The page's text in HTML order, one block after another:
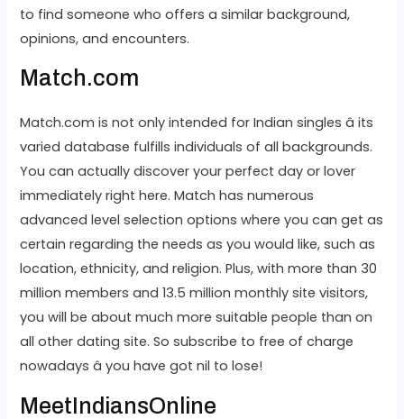
to find someone who offers a similar background,
opinions, and encounters.
Match.com
Match.com is not only intended for Indian singles â its
varied database fulfills individuals of all backgrounds.
You can actually discover your perfect day or lover
immediately right here. Match has numerous
advanced level selection options where you can get as
certain regarding the needs as you would like, such as
location, ethnicity, and religion. Plus, with more than 30
million members and 13.5 million monthly site visitors,
you will be about much more suitable people than on
all other dating site. So subscribe to free of charge
nowadays â you have got nil to lose!
MeetIndiansOnline